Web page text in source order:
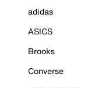
adidas
ASICS
Brooks
Converse